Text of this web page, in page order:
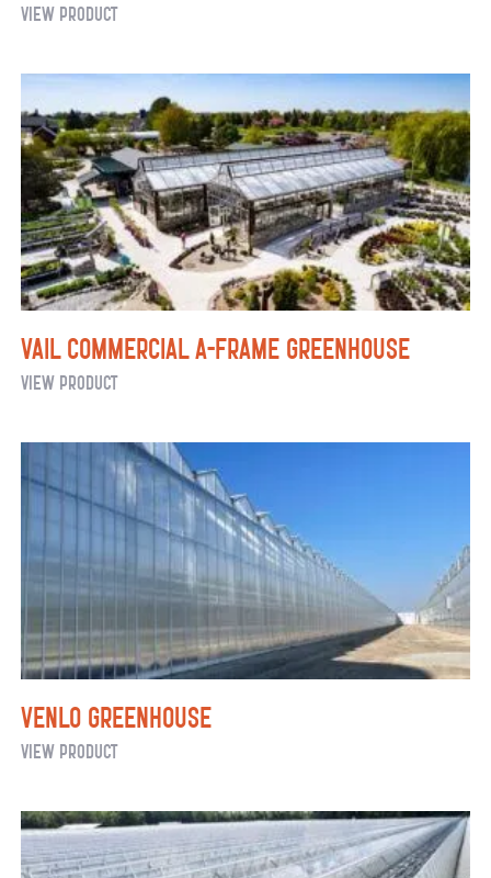
View ProductDual
Vail Commercial A-Frame Greenhouse
View ProductVail
A-
Frame
Greenhouse
Venlo Greenhouse
View ProductVenlo